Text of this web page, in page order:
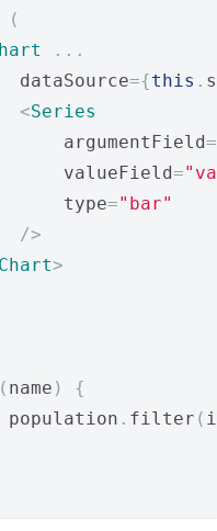
(
...
dataSource
={this .
<Series
argumentField
=
valueField
=
type
="bar"
/>
Chart>
( name )
{
population . filter (